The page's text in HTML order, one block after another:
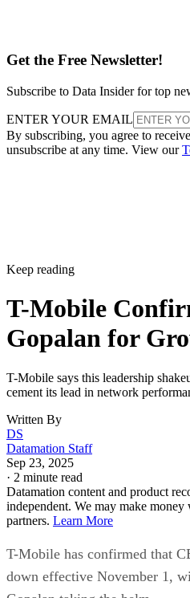
Get the Free Newsletter!
Subscribe to Data Insider for top
ENTER YOUR EMAIL
By subscribing, you agree to
unsubscribe at any time. View our
Keep reading
T-Mobile
Gopalan for
T-Mobile says this leadership
cement its lead in network
Written By
DS
Datamation Staff
Sep 23, 2025
· 2 minute read
Datamation content and product
independent. We may make
partners. Learn More
T-Mobile has confirmed that
down effective November 1,